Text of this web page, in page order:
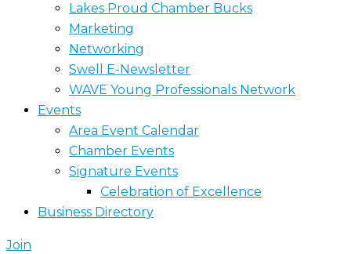
Lakes Proud Chamber Bucks
Marketing
Networking
Swell E-Newsletter
WAVE Young Professionals Network
Events
Area Event Calendar
Chamber Events
Signature Events
Celebration of Excellence
Business Directory
Join